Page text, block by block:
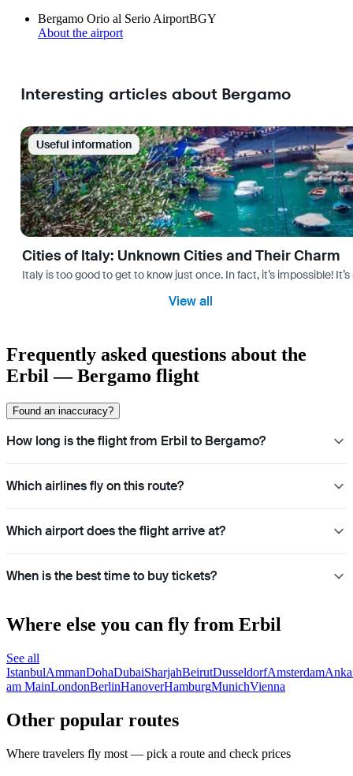
Bergamo Orio al Serio AirportBGY
About the airport
Interesting articles about Bergamo
Useful information
Cities of Italy: Unknown Cities and Their Charm
Italy is too good to get to know just once. In fact, it’s impossible!
View all
Frequently asked questions about the
Erbil — Bergamo flight
Found an inaccuracy?
How long is the flight from Erbil to Bergamo?
Which airlines fly on this route?
Which airport does the flight arrive at?
When is the best time to buy tickets?
Where else you can fly from Erbil
See all
IstanbulAmmanDohaDubaiSharjahBeirutDusseldorfAmsterdam
am MainLondonBerlinHanoverHamburgMunichVienna
Other popular routes
Where travelers fly most — pick a route and check prices